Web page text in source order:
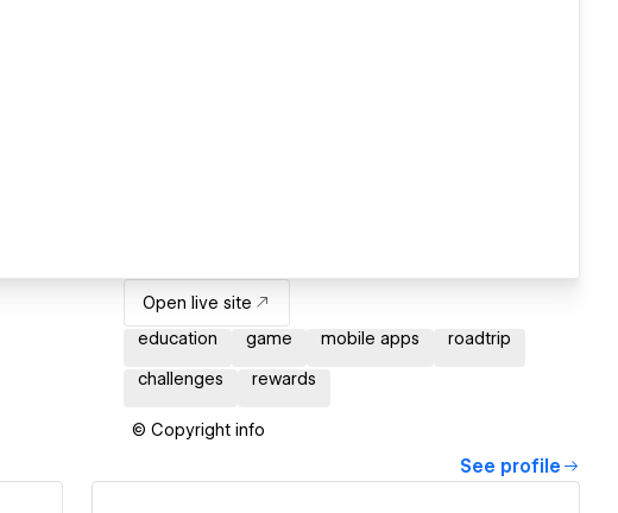
Open live site
education
game mobile apps roadtrip
challenges rewards
© Copyright info
See profile